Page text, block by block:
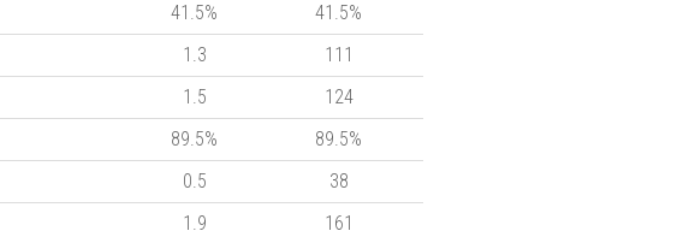
41.5%
41.5%
1.3
111
1.5
124
89.5%
89.5%
0.5
38
1.9 161